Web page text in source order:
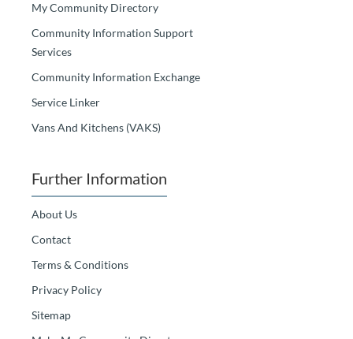
My Community Directory
Community Information Support
Services
Community Information Exchange
Service Linker
Vans And Kitchens (VAKS)
Further Information
About Us
Contact
Terms & Conditions
Privacy Policy
Sitemap